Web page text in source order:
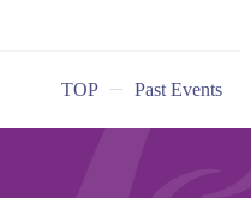
TOP Past Events